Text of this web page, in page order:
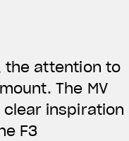
the attention to
The MV
clear inspiration
F3